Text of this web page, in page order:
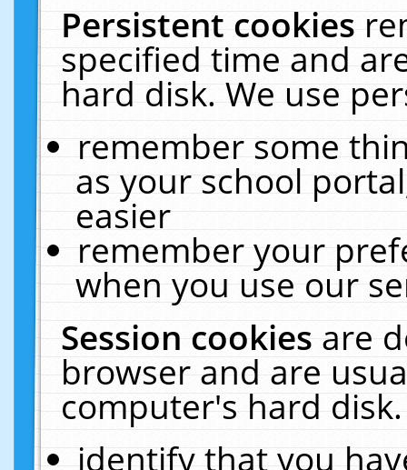
Persistent cookies
specified time and
hard disk. We use
remember some
as your school
easier
remember your
when you use our
Session cookiesare
browser and are
computer's hard
identify that you